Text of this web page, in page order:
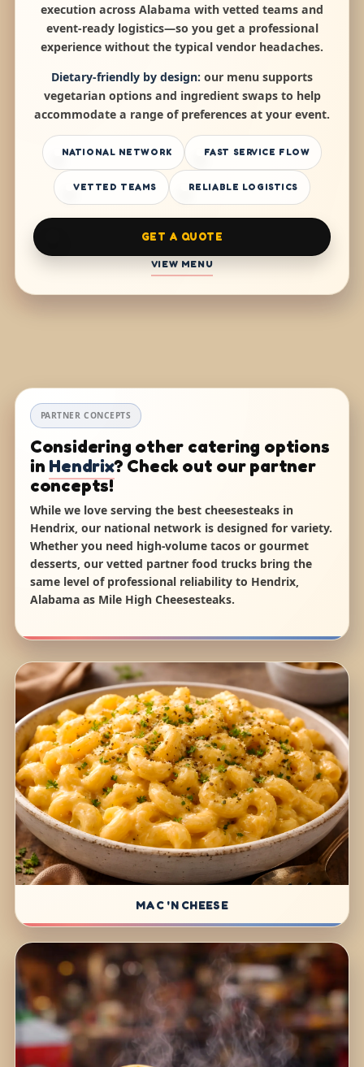
execution across Alabama with vetted teams and
event-ready logistics—so you get a professional
experience without the typical vendor headaches.
Dietary-friendly by design: our menu supports
vegetarian options and ingredient swaps to help
accommodate a range of preferences at your event.
NATIONAL NETWORK FAST SERVICE FLOW
VETTED TEAMS RELIABLE LOGISTICS
GET A QUOTE
VIEW MENU
PARTNER CONCEPTS
Considering other catering options
in Hendrix? Check out our partner
concepts!
While we love serving the best cheesesteaks in
Hendrix, our national network is designed for variety.
Whether you need high-volume tacos or gourmet
desserts, our vetted partner food trucks bring the
same level of professional reliability to Hendrix,
Alabama as Mile High Cheesesteaks.
MAC 'N CHEESE